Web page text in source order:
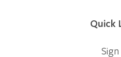
Quick